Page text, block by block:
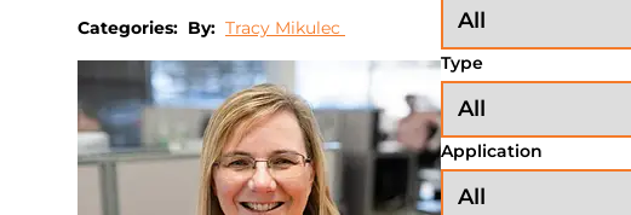
Categories: By: Tracy Mikulec
Type
Application